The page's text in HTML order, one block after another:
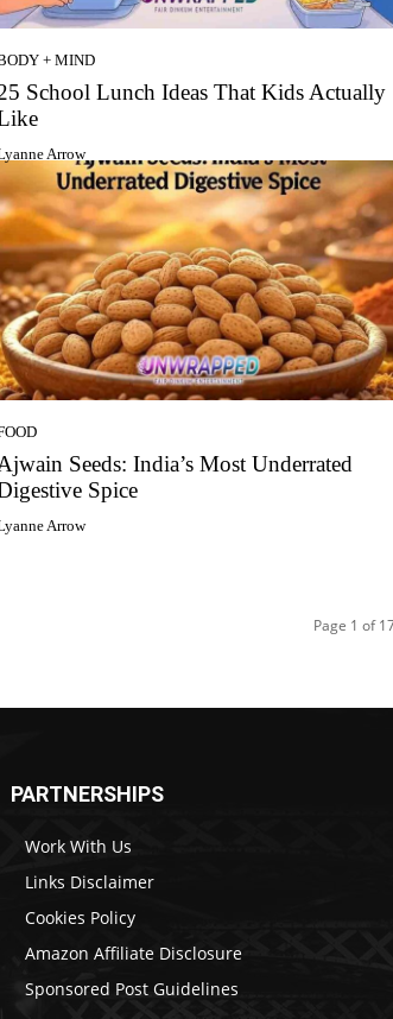
+ MIND
School Lunch Ideas That Kids Actually
Arrow
Seeds: India’s Most Underrated
Spice
Arrow
Page 1 of
PARTNERSHIPS
Work With Us
Links Disclaimer
Cookies Policy
Amazon Affiliate Disclosure
Sponsored Post Guidelines